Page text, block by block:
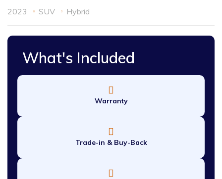
2023 SUV Hybrid
What's Included
Warranty
Trade-in & Buy-Back